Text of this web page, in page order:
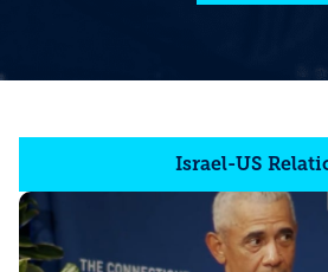
Israel-US